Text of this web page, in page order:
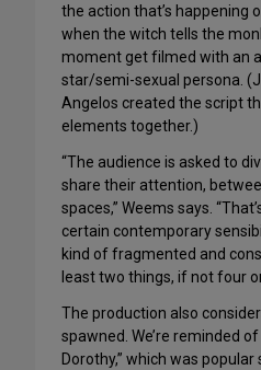
the action that’s happening
when the witch tells the
moment get filmed with an
star/semi-sexual persona.
Angelos created the script
elements together.)
“The audience is asked to
share their attention,
spaces,” Weems says.
certain contemporary
kind of fragmented and
least two things, if not four
The production also
spawned. We’re reminded
Dorothy,” which was